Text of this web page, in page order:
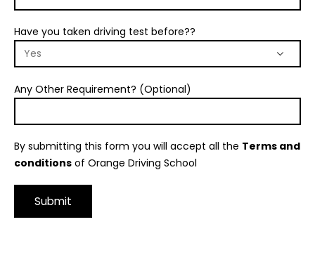
Have you taken driving test before??
Any Other Requirement? (Optional)
By submitting this form you will accept all the Terms and
conditions of Orange Driving School